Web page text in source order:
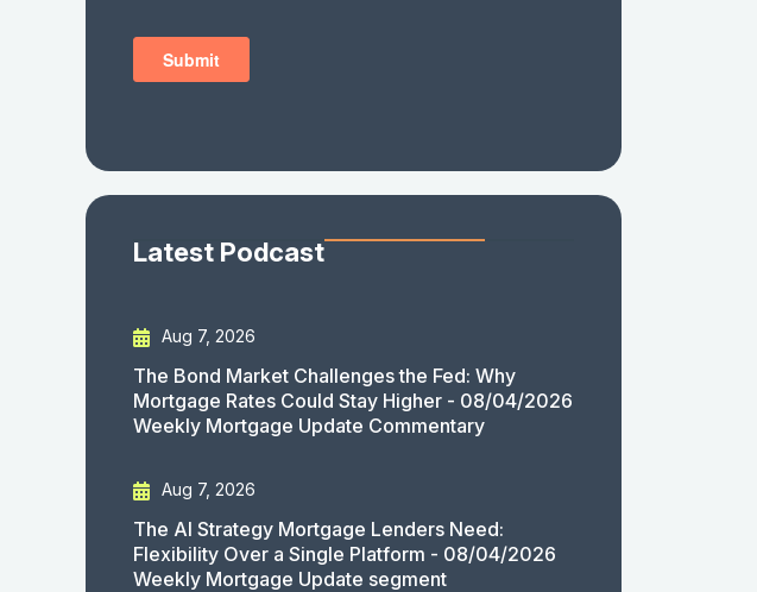
Latest Podcast
Aug 7, 2026
The Bond Market Challenges the Fed: Why
Mortgage Rates Could Stay Higher - 08/04/2026
Weekly Mortgage Update Commentary
Aug 7, 2026
The AI Strategy Mortgage Lenders Need:
Flexibility Over a Single Platform - 08/04/2026
Weekly Mortgage Update segment